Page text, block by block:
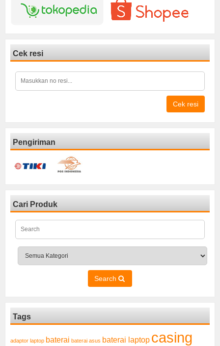
Cek resi
Cek resi
Pengiriman
Cari Produk
Search
Tags
adaptor laptop baterai baterai asus baterai laptop casing